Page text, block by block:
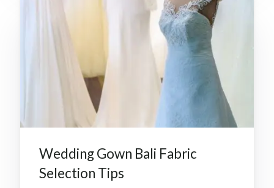
Wedding Gown Bali Fabric
Selection Tips